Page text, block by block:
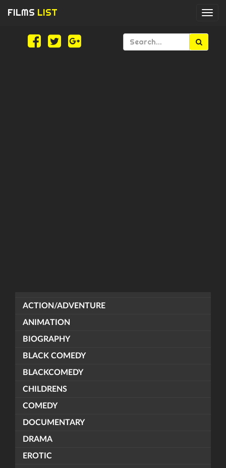
FILMS LIST
ACTION/ADVENTURE
ANIMATION
BIOGRAPHY
BLACK COMEDY
BLACKCOMEDY
CHILDRENS
COMEDY
DOCUMENTARY
DRAMA
EROTIC